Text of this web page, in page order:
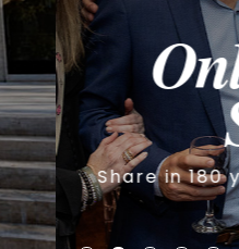
Only
Share in 180